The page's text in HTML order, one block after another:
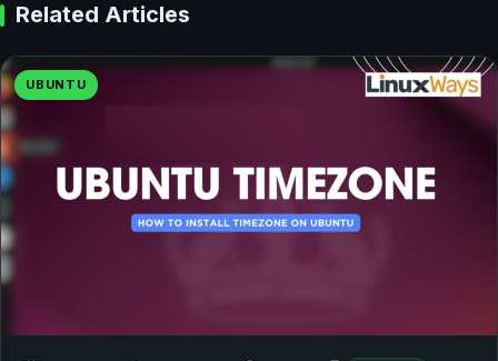
Related Articles
UBUNTU